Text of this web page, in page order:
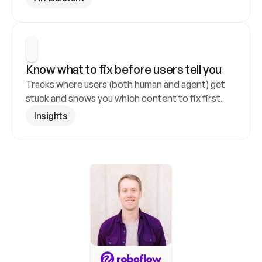
Know what to fix before users tell you
Tracks where users (both human and agent) get
stuck and shows you which content to fix first.
Insights